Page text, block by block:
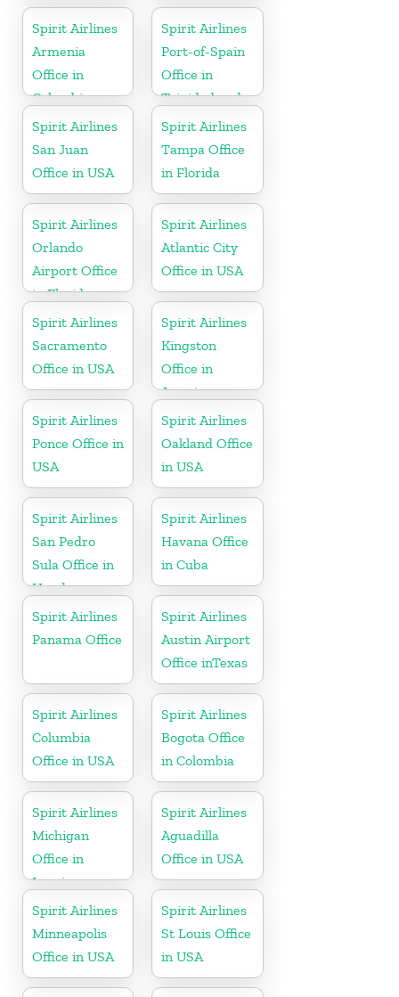
Spirit Airlines
Armenia
Office in
Colombia
Spirit Airlines
Port-of-Spain
Office in
Trinidad and
Tobago
Spirit Airlines
San Juan
Office in USA
Spirit Airlines
Tampa Office
in Florida
Spirit Airlines
Orlando
Airport Office
in Florida
Spirit Airlines
Atlantic City
Office in USA
Spirit Airlines
Sacramento
Office in USA
Spirit Airlines
Kingston
Office in
Jamaica
Spirit Airlines
Ponce Office in
USA
Spirit Airlines
Oakland Office
in USA
Spirit Airlines
San Pedro
Sula Office in
Honduras
Spirit Airlines
Havana Office
in Cuba
Spirit Airlines
Panama Office
Spirit Airlines
Austin Airport
Office inTexas
Spirit Airlines
Columbia
Office in USA
Spirit Airlines
Bogota Office
in Colombia
Spirit Airlines
Michigan
Office in
Lansing
Spirit Airlines
Aguadilla
Office in USA
Spirit Airlines
Minneapolis
Office in USA
Spirit Airlines
St Louis Office
in USA